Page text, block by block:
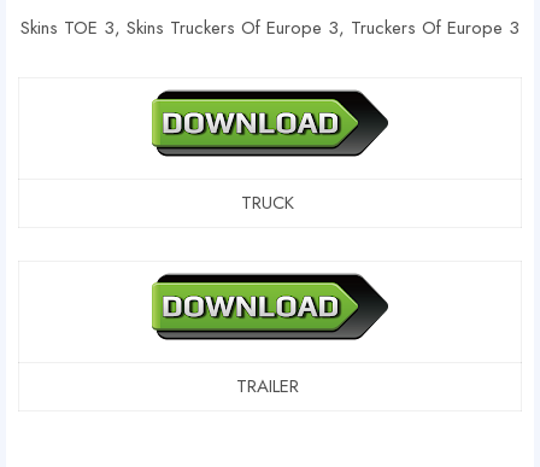
Skins TOE 3, Skins Truckers Of Europe 3, Truckers Of Europe 3
TRUCK
TRAILER